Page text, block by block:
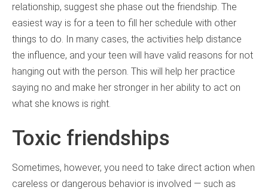
relationship, suggest she phase out the friendship. The
easiest way is for a teen to fill her schedule with other
things to do. In many cases, the activities help distance
the influence, and your teen will have valid reasons for not
hanging out with the person. This will help her practice
saying no and make her stronger in her ability to act on
what she knows is right.
Toxic friendships
Sometimes, however, you need to take direct action when
careless or dangerous behavior is involved — such as